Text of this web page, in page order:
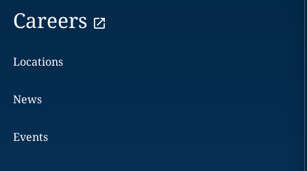
Careers
Locations
News
Events